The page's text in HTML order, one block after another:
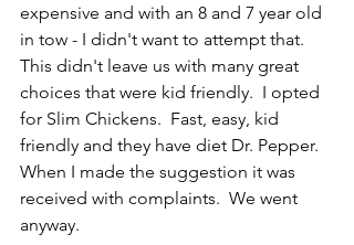
expensive and with an 8 and 7 year old
in tow - I didn't want to attempt that.
This didn't leave us with many great
choices that were kid friendly.  I opted
for Slim Chickens.  Fast, easy, kid
friendly and they have diet Dr. Pepper.
When I made the suggestion it was
received with complaints.  We went
anyway.